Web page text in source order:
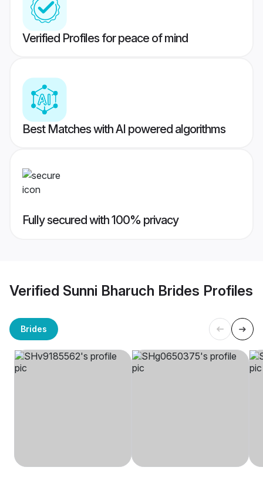
Verified Profiles for peace of mind
Best Matches with AI powered algorithms
Fully secured with 100% privacy
Verified Sunni Bharuch Brides Profiles
Brides